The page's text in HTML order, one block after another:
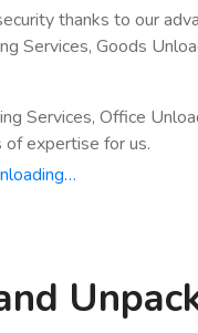
thanks to our
Services, Goods
Services, Office
of expertise for us.